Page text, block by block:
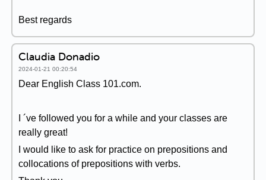
Best regards
Claudia Donadio
2024-01-21 00:20:54
Dear English Class 101.com.
I ´ve followed you for a while and your classes are
really great!
I would like to ask for practice on prepositions and
collocations of prepositions with verbs.